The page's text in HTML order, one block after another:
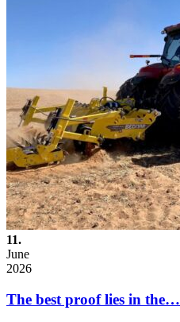
11.
June
2026
The best proof lies in the…